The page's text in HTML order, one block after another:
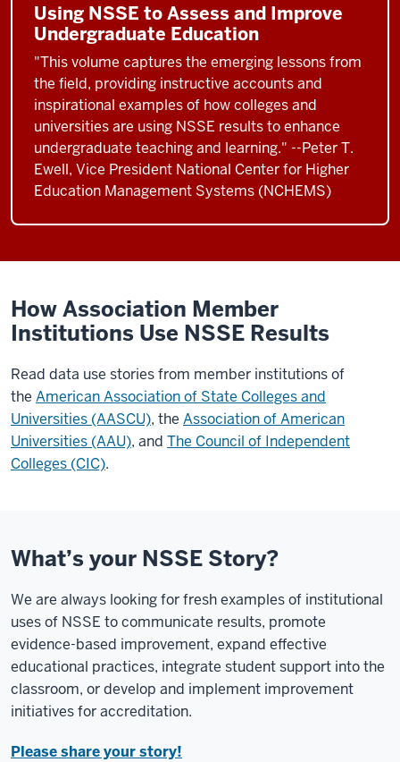
Using NSSE to Assess and Improve
Undergraduate Education
"This volume captures the emerging lessons from
the field, providing instructive accounts and
inspirational examples of how colleges and
universities are using NSSE results to enhance
undergraduate teaching and learning." --Peter T.
Ewell, Vice President National Center for Higher
Education Management Systems (NCHEMS)
How Association Member
Institutions Use NSSE Results
Read data use stories from member institutions of
the American Association of State Colleges and
Universities (AASCU), the Association of American
Universities (AAU), and The Council of Independent
Colleges (CIC).
What’s your NSSE Story?
We are always looking for fresh examples of institutional
uses of NSSE to communicate results, promote
evidence-based improvement, expand effective
educational practices, integrate student support into the
classroom, or develop and implement improvement
initiatives for accreditation.
Please share your story!